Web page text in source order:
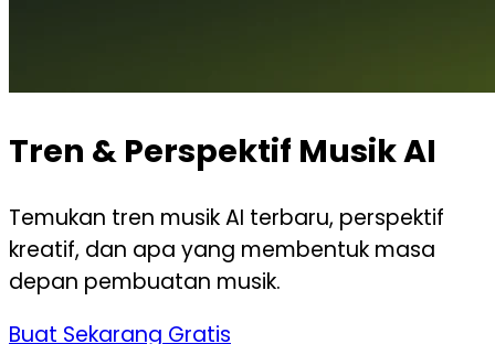
Tren & Perspektif Musik AI
Temukan tren musik AI terbaru, perspektif
kreatif, dan apa yang membentuk masa
depan pembuatan musik.
Buat Sekarang Gratis